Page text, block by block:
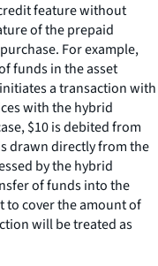
feature without
of the prepaid
For example,
funds in the asset
a transaction with
with the hybrid
$10 is debited from
drawn directly from the
by the hybrid
of funds into the
to cover the amount of
will be treated as